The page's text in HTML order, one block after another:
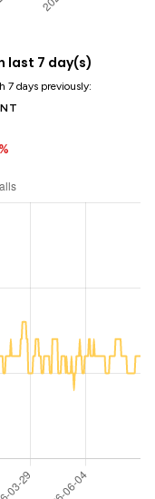
last 7 day(s)
7 days previously: